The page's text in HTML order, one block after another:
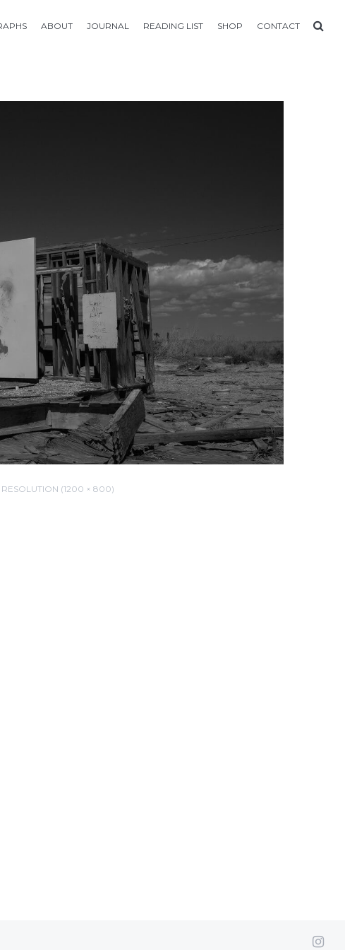
ABOUT JOURNAL READING LIST SHOP CONTACT
RESOLUTION (1200 × 800)